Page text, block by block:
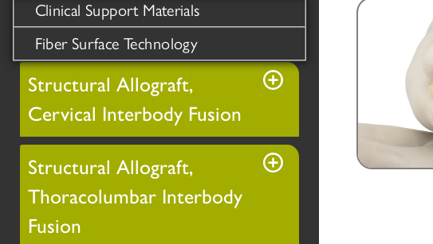
Clinical Support Materials
Fiber Surface Technology
Structural Allograft,
Cervical Interbody Fusion
Structural Allograft,
Thoracolumbar Interbody
Fusion